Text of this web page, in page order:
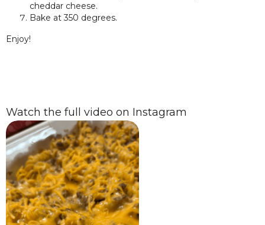
cheddar cheese.
Bake at 350 degrees.
Enjoy!
Watch the full video on Instagram